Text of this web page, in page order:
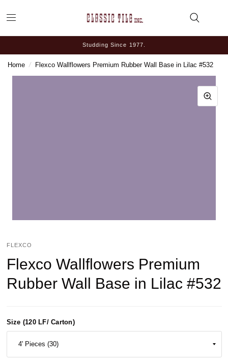
Studding Since 1977.
Home / Flexco Wallflowers Premium Rubber Wall Base in Lilac #532
FLEXCO
Flexco Wallflowers Premium
Rubber Wall Base in Lilac #532
Size (120 LF/ Carton)